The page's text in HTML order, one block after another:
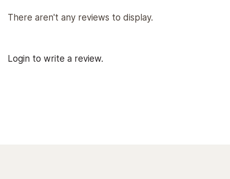
There aren't any reviews to display.
Login to write a review.